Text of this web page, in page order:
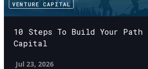
VENTURE CAPITAL
10 Steps To Build Your Path
Capital
Jul 23, 2026